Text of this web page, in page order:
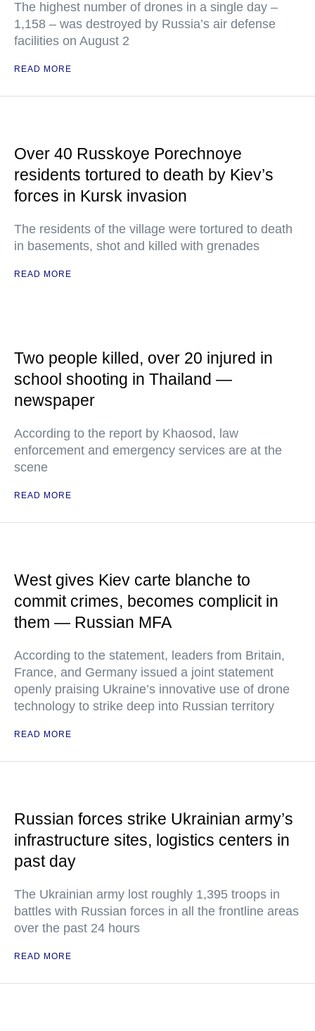
The highest number of drones in a single day –
1,158 – was destroyed by Russia’s air defense
facilities on August 2
READ MORE
Over 40 Russkoye Porechnoye
residents tortured to death by Kiev’s
forces in Kursk invasion
The residents of the village were tortured to death
in basements, shot and killed with grenades
READ MORE
Two people killed, over 20 injured in
school shooting in Thailand —
newspaper
According to the report by Khaosod, law
enforcement and emergency services are at the
scene
READ MORE
West gives Kiev carte blanche to
commit crimes, becomes complicit in
them — Russian MFA
According to the statement, leaders from Britain,
France, and Germany issued a joint statement
openly praising Ukraine’s innovative use of drone
technology to strike deep into Russian territory
READ MORE
Russian forces strike Ukrainian army’s
infrastructure sites, logistics centers in
past day
The Ukrainian army lost roughly 1,395 troops in
battles with Russian forces in all the frontline areas
over the past 24 hours
READ MORE